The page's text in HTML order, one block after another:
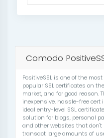
Comodo
PositiveSSL is one of the most
popular SSL certificates on the
market, and for good reason.
inexpensive, hassle-free cert
ideal entry-level SSL certificate
solution for blogs, personal
and other websites that don't
transact large amounts of